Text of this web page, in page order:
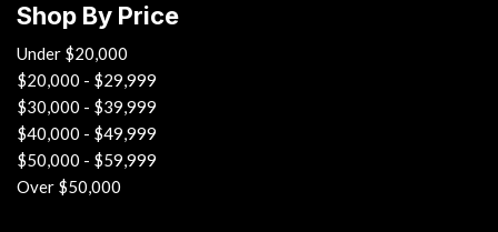
Shop By Price
Under $20,000
$20,000 - $29,999
$30,000 - $39,999
$40,000 - $49,999
$50,000 - $59,999
Over $50,000